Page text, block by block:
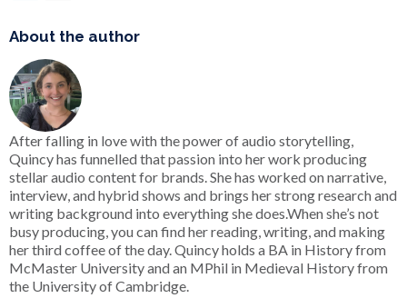
About the author
After falling in love with the power of audio storytelling,
Quincy has funnelled that passion into her work producing
stellar audio content for brands. She has worked on narrative,
interview, and hybrid shows and brings her strong research and
writing background into everything she does.When she’s not
busy producing, you can find her reading, writing, and making
her third coffee of the day. Quincy holds a BA in History from
McMaster University and an MPhil in Medieval History from
the University of Cambridge.